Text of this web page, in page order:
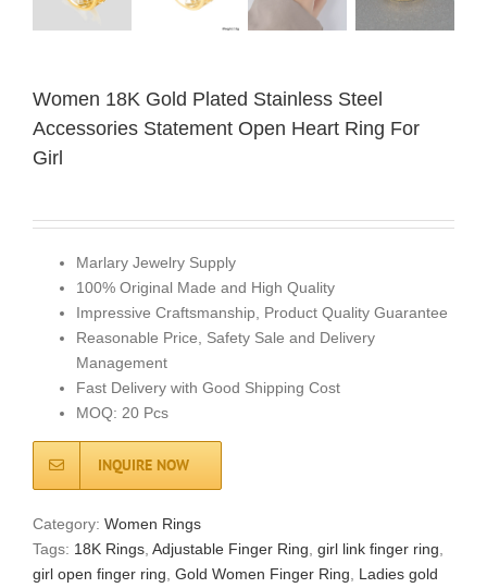
Women 18K Gold Plated Stainless Steel
Accessories Statement Open Heart Ring For
Girl
Marlary Jewelry Supply
100% Original Made and High Quality
Impressive Craftsmanship, Product Quality Guarantee
Reasonable Price, Safety Sale and Delivery
Management
Fast Delivery with Good Shipping Cost
MOQ: 20 Pcs
INQUIRE NOW
Category: Women Rings
Tags: 18K Rings Adjustable Finger Ring girl link finger ring
girl open finger ring Gold Women Finger Ring
Ladies gold